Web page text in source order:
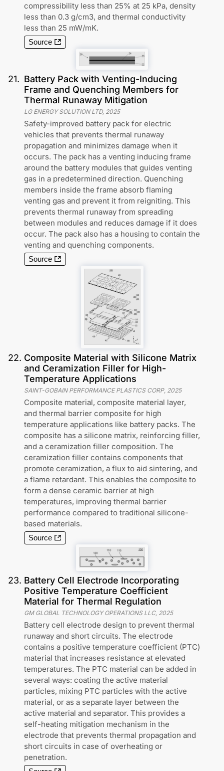
compressibility less than 25% at 25 kPa, density
less than 0.3 g/cm3, and thermal conductivity
less than 25 mW/mK.
Source
21. Battery Pack with Venting-Inducing
Frame and Quenching Members for
Thermal Runaway Mitigation
LG ENERGY SOLUTION LTD, 2025
Safety-improved battery pack for electric
vehicles that prevents thermal runaway
propagation and minimizes damage when it
occurs. The pack has a venting inducing frame
around the battery modules that guides venting
gas in a predetermined direction. Quenching
members inside the frame absorb flaming
venting gas and prevent it from reigniting. This
prevents thermal runaway from spreading
between modules and reduces damage if it does
occur. The pack also has a housing to contain the
venting and quenching components.
Source
22. Composite Material with Silicone Matrix
and Ceramization Filler for High-
Temperature Applications
SAINT-GOBAIN PERFORMANCE PLASTICS CORP, 2025
Composite material, composite material layer,
and thermal barrier composite for high
temperature applications like battery packs. The
composite has a silicone matrix, reinforcing filler,
and a ceramization filler composition. The
ceramization filler contains components that
promote ceramization, a flux to aid sintering, and
a flame retardant. This enables the composite to
form a dense ceramic barrier at high
temperatures, improving thermal barrier
performance compared to traditional silicone-
based materials.
Source
23. Battery Cell Electrode Incorporating
Positive Temperature Coefficient
Material for Thermal Regulation
GM GLOBAL TECHNOLOGY OPERATIONS LLC, 2025
Battery cell electrode design to prevent thermal
runaway and short circuits. The electrode
contains a positive temperature coefficient (PTC)
material that increases resistance at elevated
temperatures. The PTC material can be added in
several ways: coating the active material
particles, mixing PTC particles with the active
material, or as a separate layer between the
active material and separator. This provides a
self-heating mitigation mechanism in the
electrode that prevents thermal propagation and
short circuits in case of overheating or
penetration.